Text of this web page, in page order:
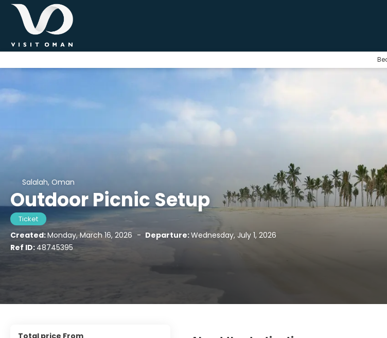
Salalah, Oman
Outdoor Picnic Setup
Ticket
Created:Monday, March 16, 2026 - Departure:Wednesday, July 1, 2026
Ref ID: 48745395
Total price From